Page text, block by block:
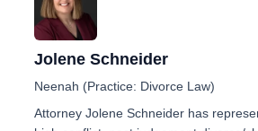
Jolene Schneider
Neenah (Practice: Divorce Law)
Attorney Jolene Schneider has